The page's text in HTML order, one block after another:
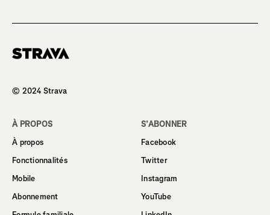
© 2024 Strava
À PROPOS
À propos
Fonctionnalités
Mobile
Abonnement
S’ABONNER
Facebook
Twitter
Instagram
YouTube